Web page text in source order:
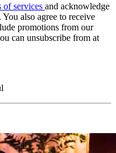
of services and acknowledge
. You also agree to receive
promotions from our
can unsubscribe from at